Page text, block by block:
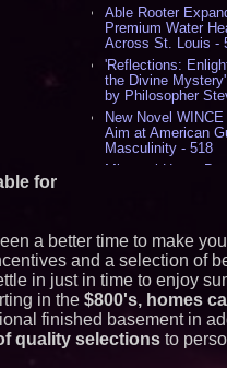
Able Rooter
Premium Water
Across St. Louis -
'Reflections:
the Divine
by Philosopher
New Novel
Aim at American
Masculinity - 518
Missouri Hemp
From the
Aston Martin and
Partnership
(N A S D A Q:
Cover Story about
Author of Harness
Published in July
for
a better time to make
and a selection of
in just in time to enjoy
in the $800's, homes
finished basement in
quality selections to